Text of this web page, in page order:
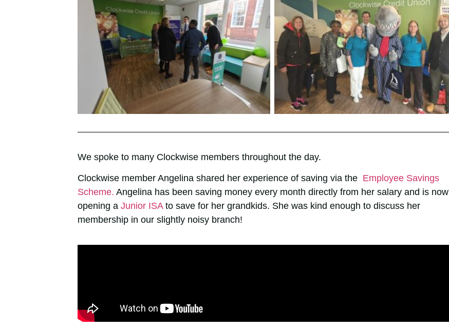
We spoke to many Clockwise members throughout the day.
Clockwise member Angelina shared her experience of saving via the Employee Savings
Scheme. Angelina has been saving money every month directly from her salary and is now
opening a Junior ISAto save for her grandkids. She was kind enough to discuss her
membership in our slightly noisy branch!